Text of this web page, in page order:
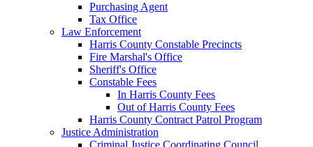
Purchasing Agent
Tax Office
Law Enforcement
Harris County Constable Precincts
Fire Marshal's Office
Sheriff's Office
Constable Fees
In Harris County Fees
Out of Harris County Fees
Harris County Contract Patrol Program
Justice Administration
Criminal Justice Coordinating Council